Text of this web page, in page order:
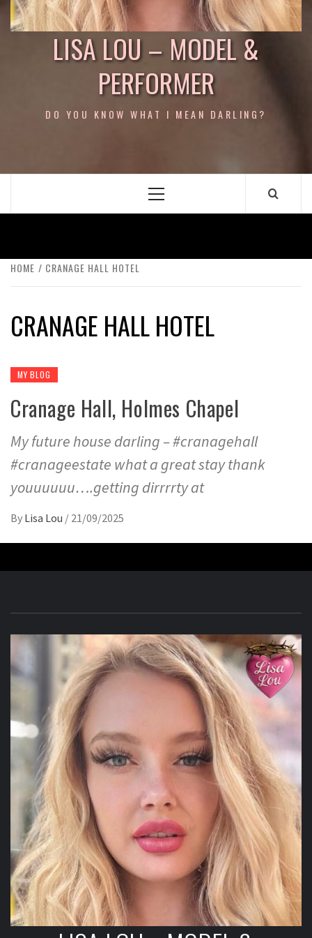
LISA LOU – MODEL &
PERFORMER
DO YOU KNOW WHAT I MEAN DARLING?
Primary
HOME CRANAGE HALL HOTEL
CRANAGE HALL HOTEL
MY BLOG
Cranage Hall, Holmes Chapel
My future house darling – #cranagehall
#cranageestate what a great stay thank
youuuuuu….getting dirrrrty at
By Lisa Lou / 21/09/2025